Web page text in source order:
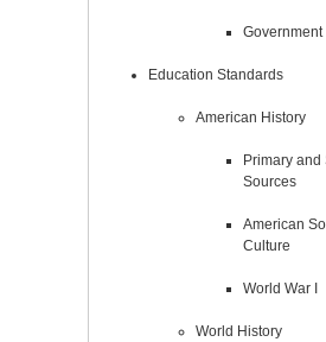
Education Standards
American History
Primary
Sources
American
Culture
World War I
World History